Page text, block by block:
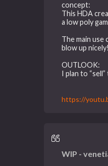
concept:
This HDA
a low poly
The main use
blow up
OUTLOOK:
I plan to
https://
WIP -